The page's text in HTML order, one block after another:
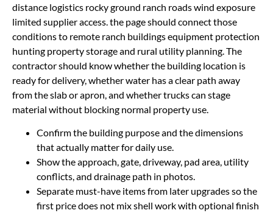
distance logistics rocky ground ranch roads wind exposure
limited supplier access. the page should connect those
conditions to remote ranch buildings equipment protection
hunting property storage and rural utility planning. The
contractor should know whether the building location is
ready for delivery, whether water has a clear path away
from the slab or apron, and whether trucks can stage
material without blocking normal property use.
Confirm the building purpose and the dimensions
that actually matter for daily use.
Show the approach, gate, driveway, pad area, utility
conflicts, and drainage path in photos.
Separate must-have items from later upgrades so the
first price does not mix shell work with optional finish